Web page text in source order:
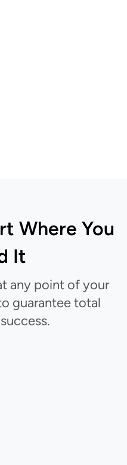
Where You
It
any point of your
guarantee total